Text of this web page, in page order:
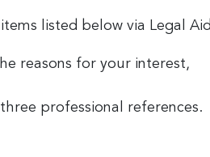
listed below via Legal
reasons for your interest,
professional references.